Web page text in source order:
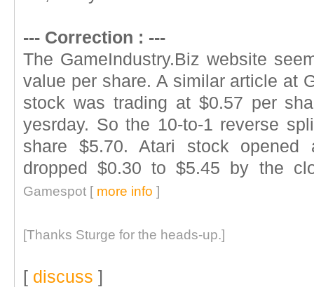
--- Correction : ---
The GameIndustry.Biz website
value per share. A similar article at
stock was trading at $0.57 per
yesrday. So the 10-to-1 reverse
share $5.70. Atari stock
dropped $0.30 to $5.45 by the
Gamespot [ more info ]
[Thanks Sturge for the heads-up.]
[ discuss ]